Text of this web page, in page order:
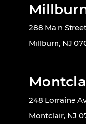
288 Main
Millburn, NJ
248 Lorraine
Montclair, NJ